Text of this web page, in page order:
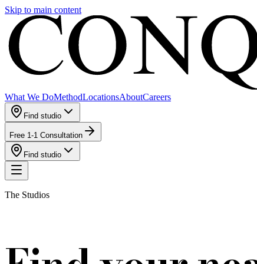
Skip to main content
What We DoMethodLocationsAboutCareers
Find studio
Free 1-1 Consultation
Find studio
The Studios